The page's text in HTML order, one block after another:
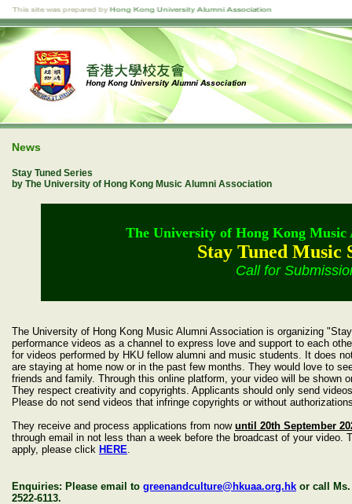
News
Stay Tuned Series
by The University of Hong Kong Music Alumni Association
The University of Hong Kong Music
Stay Tuned Music
Call for
The University of Hong Kong Music Alumni Association is organizing
performance videos as a channel to express love and support to each
for videos performed by HKU fellow alumni and music students. It does
are staying at home now or in the past few months. They would love to
friends and family. Through this online platform, your video will be shown
They respect creativity and copyrights. Applicants should only send
Please do not send videos that infringe copyrights or without
They receive and process applications from now until 20th September
through email in not less than a week before the broadcast of your video.
apply, please click HERE.
Enquiries: Please email to greenandculture@hkuaa.org.hk or call Ms.
2522-6113.